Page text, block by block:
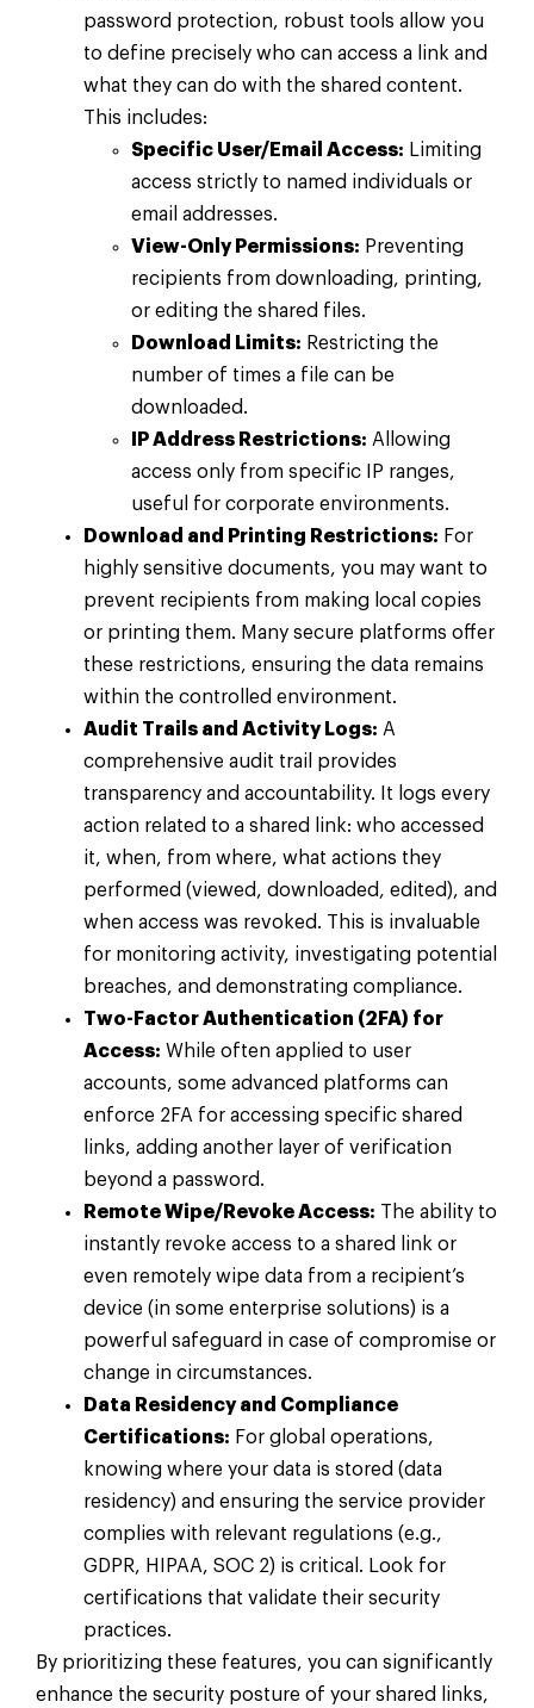
password protection, robust tools allow you
to define precisely who can access a link and
what they can do with the shared content.
This includes:
Specific User/Email Access: Limiting
access strictly to named individuals or
email addresses.
View-Only Permissions: Preventing
recipients from downloading, printing,
or editing the shared files.
Download Limits: Restricting the
number of times a file can be
downloaded.
IP Address Restrictions: Allowing
access only from specific IP ranges,
useful for corporate environments.
Download and Printing Restrictions: For
highly sensitive documents, you may want to
prevent recipients from making local copies
or printing them. Many secure platforms offer
these restrictions, ensuring the data remains
within the controlled environment.
Audit Trails and Activity Logs: A
comprehensive audit trail provides
transparency and accountability. It logs every
action related to a shared link: who accessed
it, when, from where, what actions they
performed (viewed, downloaded, edited), and
when access was revoked. This is invaluable
for monitoring activity, investigating potential
breaches, and demonstrating compliance.
Two-Factor Authentication (2FA) for
Access: While often applied to user
accounts, some advanced platforms can
enforce 2FA for accessing specific shared
links, adding another layer of verification
beyond a password.
Remote Wipe/Revoke Access: The ability to
instantly revoke access to a shared link or
even remotely wipe data from a recipient’s
device (in some enterprise solutions) is a
powerful safeguard in case of compromise or
change in circumstances.
Data Residency and Compliance
Certifications: For global operations,
knowing where your data is stored (data
residency) and ensuring the service provider
complies with relevant regulations (e.g.,
GDPR, HIPAA, SOC 2) is critical. Look for
certifications that validate their security
practices.
By prioritizing these features, you can significantly
enhance the security posture of your shared links,